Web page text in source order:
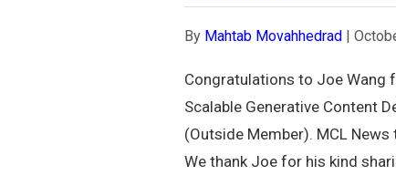
By Mahtab Movahhedrad |
Congratulations to Joe Wang
Scalable Generative Content
(Outside Member). MCL
We thank Joe for his kind